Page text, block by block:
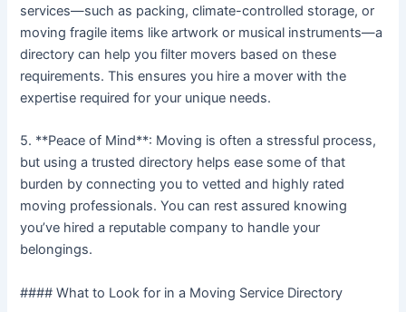
services—such as packing, climate-controlled storage, or
moving fragile items like artwork or musical instruments—a
directory can help you filter movers based on these
requirements. This ensures you hire a mover with the
expertise required for your unique needs.
5. **Peace of Mind**: Moving is often a stressful process,
but using a trusted directory helps ease some of that
burden by connecting you to vetted and highly rated
moving professionals. You can rest assured knowing
you’ve hired a reputable company to handle your
belongings.
#### What to Look for in a Moving Service Directory